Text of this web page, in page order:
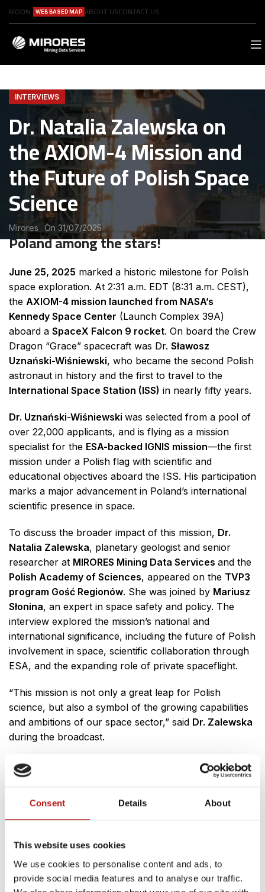
Consent Details About
This website uses cookies
We use cookies to personalise content and ads, to
provide social media features and to analyse our traffic.
MOON WEB BASED MAP ABOUT USCONTACT US
INTERVIEWS
Dr. Natalia Zalewska on
the AXIOM-4 Mission and
the Future of Polish Space
Science
Mirores On 31/07/2025
Poland among the stars!
June 25, 2025 marked a historic milestone for Polish
space exploration. At 2:31 a.m. EDT (8:31 a.m. CEST),
the AXIOM-4 mission launched from NASA’s
Kennedy Space Center (Launch Complex 39A)
aboard a SpaceX Falcon 9 rocket. On board the Crew
Dragon “Grace” spacecraft was Dr. Sławosz
Uznański-Wiśniewski, who became the second Polish
astronaut in history and the first to travel to the
International Space Station (ISS) in nearly fifty years.
Dr. Uznański-Wiśniewski was selected from a pool of
over 22,000 applicants, and is flying as a mission
specialist for the ESA-backed IGNIS mission—the first
mission under a Polish flag with scientific and
educational objectives aboard the ISS. His participation
marks a major advancement in Poland’s international
scientific presence in space.
To discuss the broader impact of this mission, Dr.
Natalia Zalewska, planetary geologist and senior
researcher at MIRORES Mining Data Services and the
Polish Academy of Sciences, appeared on the TVP3
program Gość Regionów. She was joined by Mariusz
Słonina, an expert in space safety and policy. The
interview explored the mission’s national and
international significance, including the future of Polish
involvement in space, scientific collaboration through
ESA, and the expanding role of private spaceflight.
“This mission is not only a great leap for Polish
science, but also a symbol of the growing capabilities
and ambitions of our space sector,” said Dr. Zalewska
during the broadcast.
TheAXIOM-4
mission is part of a broader shift toward
commercial and international collaboration in space
through research, innovation, and human presence
beyond Earth.
📺 Watch the full interview on
2025):
Gość Regionów – Dr. Natalia Zalewska & Mariusz